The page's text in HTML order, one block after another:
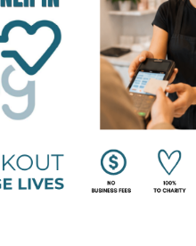
Basic Summer
Winner
Winners